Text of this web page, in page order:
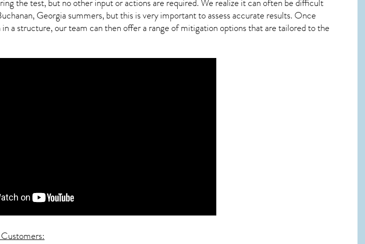
the test, but no other input or actions are required. We realize it can often be difficult
Georgia summers, but this is very important to assess accurate results. Once
a structure, our team can then offer a range of mitigation options that are tailored to the